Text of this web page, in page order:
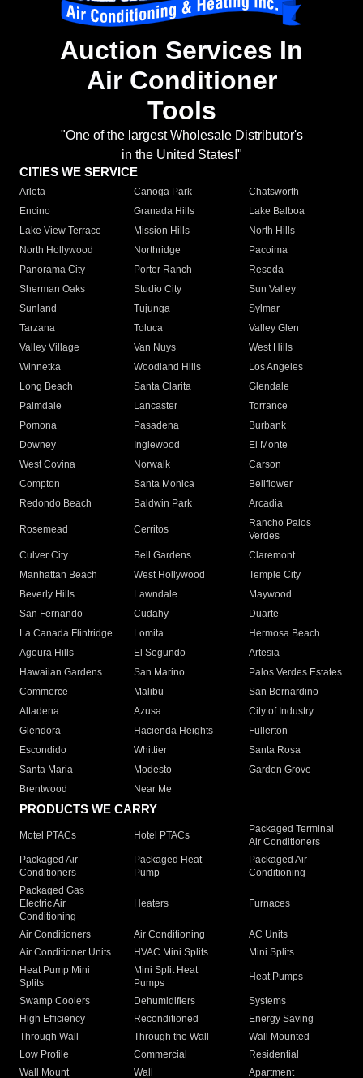
Auction Services In
Air Conditioner
Tools
"One of the largest Wholesale Distributor's
in the United States!"
CITIES WE SERVICE
Arleta Canoga Park
Chatsworth
Encino
Granada Hills
Lake Balboa
Lake View Terrace
Mission Hills
North Hills
North Hollywood
Northridge
Pacoima
Panorama City
Porter Ranch
Reseda
Sherman Oaks
Studio City
Sun Valley
Sunland
Tujunga
Sylmar
Tarzana
Toluca
Valley Glen
Valley Village
Van Nuys
West Hills
Winnetka
Woodland Hills
Los Angeles
Long Beach
Santa Clarita
Glendale
Palmdale
Lancaster
Torrance
Pomona
Pasadena
Burbank
Downey
Inglewood
El Monte
West Covina
Norwalk
Carson
Compton
Santa Monica
Bellflower
Redondo Beach
Baldwin Park Arcadia
Rosemead Cerritos
Rancho Palos
Verdes
Culver City
Bell Gardens
Claremont
Manhattan Beach
West Hollywood
Temple City
Beverly Hills
Lawndale
Maywood
San Fernando
Cudahy
Duarte
La Canada Flintridge
Lomita
Hermosa Beach
Agoura Hills
El Segundo
Artesia
Hawaiian Gardens
San Marino
Palos Verdes Estates
Commerce
Malibu
San Bernardino
Altadena
Azusa
City of Industry
Glendora
Hacienda Heights
Fullerton
Escondido
Whittier
Santa Rosa
Santa Maria
Modesto
Garden Grove
Brentwood
Near Me
PRODUCTS WE CARRY
Motel PTACs Hotel PTACs
Packaged Terminal
Air Conditioners
Packaged Air
Conditioners
Packaged Heat
Pump
Packaged Air
Conditioning
Packaged Gas
Electric Air
Conditioning
Heaters Furnaces
Air Conditioners Air Conditioning
AC Units
Air Conditioner Units
HVAC Mini Splits
Mini Splits
Heat Pump Mini
Splits
Mini Split Heat
Pumps
Heat Pumps
Swamp Coolers Dehumidifiers
Systems
High Efficiency
Reconditioned
Energy Saving
Through Wall
Through the Wall
Wall Mounted
Low Profile
Commercial
Residential
Wall Mount
Wall
Apartment